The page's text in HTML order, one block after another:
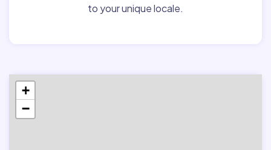
to your unique locale.
+
−